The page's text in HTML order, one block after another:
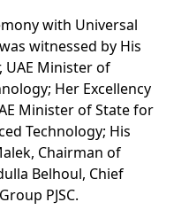
with Universal
witnessed by His
UAE Minister of
Her Excellency
Minister of State for
Technology; His
Chairman of
Belhoul, Chief
PJSC.